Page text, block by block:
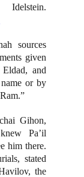
sources
given
and
or by
Gihon,
Pa’il
him there.
stated
the